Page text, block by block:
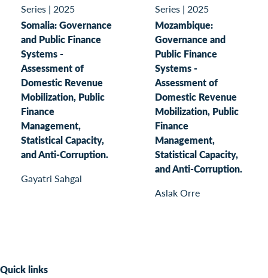
Series | 2025
Somalia: Governance
and Public Finance
Systems -
Assessment of
Domestic Revenue
Mobilization, Public
Finance
Management,
Statistical Capacity,
and Anti-Corruption.
Gayatri Sahgal
Series | 2025
Mozambique:
Governance and
Public Finance
Systems -
Assessment of
Domestic Revenue
Mobilization, Public
Finance
Management,
Statistical Capacity,
and Anti-Corruption.
Aslak Orre
Quick links